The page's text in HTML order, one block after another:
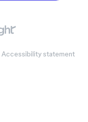
Accessibility statement